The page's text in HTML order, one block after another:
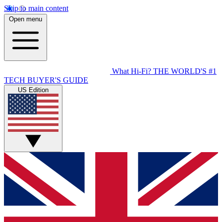
Skip to main content
Open menu
What Hi-Fi? THE WORLD'S #1
TECH BUYER'S GUIDE
US Edition